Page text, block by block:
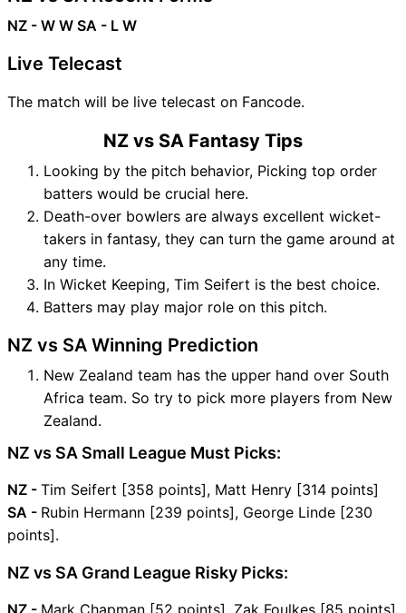
NZ - W W SA - L W
Live Telecast
The match will be live telecast on Fancode.
NZ vs SA Fantasy Tips
Looking by the pitch behavior, Picking top order
batters would be crucial here.
Death-over bowlers are always excellent wicket-
takers in fantasy, they can turn the game around at
any time.
In Wicket Keeping, Tim Seifert is the best choice.
Batters may play major role on this pitch.
NZ vs SA Winning Prediction
New Zealand team has the upper hand over South
Africa team. So try to pick more players from New
Zealand.
NZ vs SA Small League Must Picks:
NZ - Tim Seifert [358 points], Matt Henry [314 points]
SA - Rubin Hermann [239 points], George Linde [230
points].
NZ vs SA Grand League Risky Picks: